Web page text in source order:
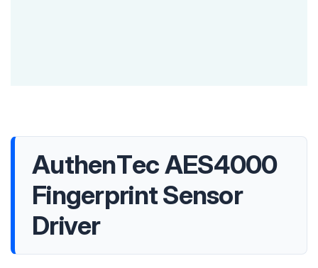
AuthenTec AES4000
Fingerprint Sensor
Driver